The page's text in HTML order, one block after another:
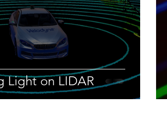
Light on LIDAR